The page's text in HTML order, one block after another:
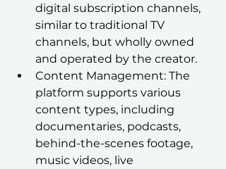
digital subscription channels,
similar to traditional TV
channels, but wholly owned
and operated by the creator.
Content Management: The
platform supports various
content types, including
documentaries, podcasts,
behind-the-scenes footage,
music videos, live